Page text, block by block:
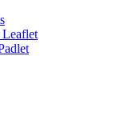
Leaflet